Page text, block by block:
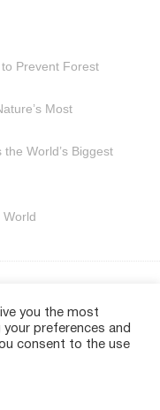
Prevent Forest
Most
World’s Biggest
World
you the most
preferences and
consent to the use